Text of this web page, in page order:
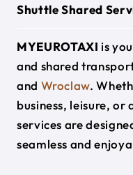
Shuttle Shared
MYEUROTAXI is
and shared
and Wroclaw.
business, leisure, or
services are
seamless and